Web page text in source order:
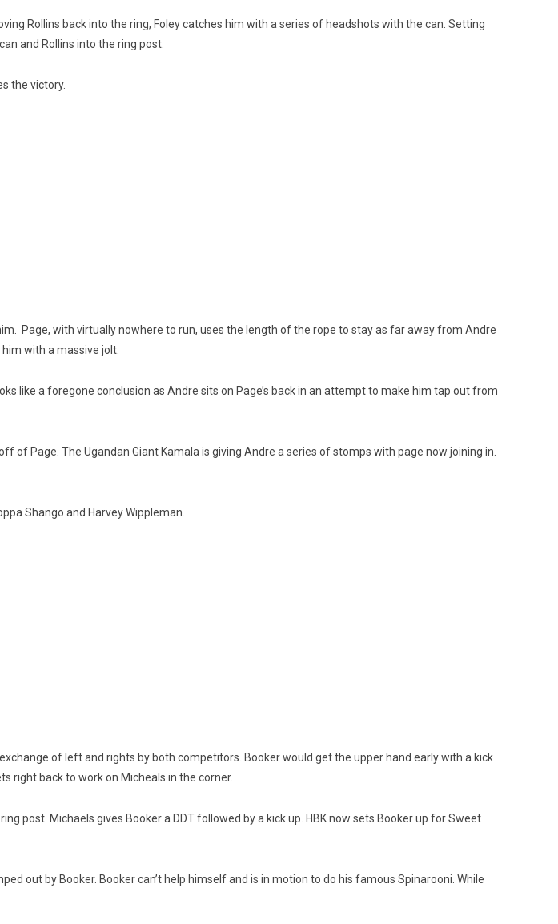
Rollins back into the ring, Foley catches him with a series of headshots with the can. Setting
and Rollins into the ring post.
the victory.
Page, with virtually nowhere to run, uses the length of the rope to stay as far away from Andre
with a massive jolt.
like a foregone conclusion as Andre sits on Page’s back in an attempt to make him tap out from
Page. The Ugandan Giant Kamala is giving Andre a series of stomps with page now joining in.
Shango and Harvey Wippleman.
of left and rights by both competitors. Booker would get the upper hand early with a kick
right back to work on Micheals in the corner.
post. Michaels gives Booker a DDT followed by a kick up. HBK now sets Booker up for Sweet
out by Booker. Booker can’t help himself and is in motion to do his famous Spinarooni. While